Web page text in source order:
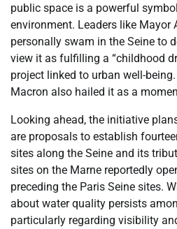
public space is a powerful
environment. Leaders like Mayor
personally swam in the Seine to
view it as fulfilling a “childhood
project linked to urban well-
Macron also hailed it as a
Looking ahead, the initiative
are proposals to establish
sites along the Seine and its
sites on the Marne reportedly
preceding the Paris Seine sites.
about water quality persists
particularly regarding visibility